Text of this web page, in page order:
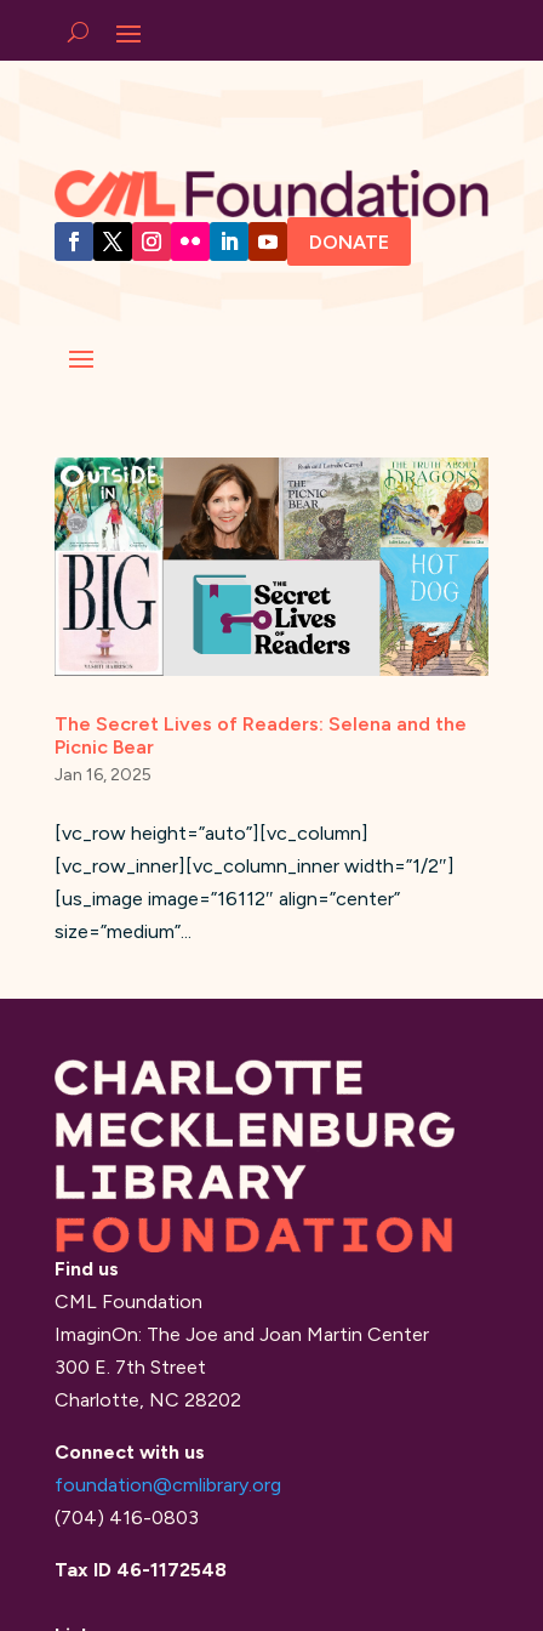
DONATE
The Secret Lives of Readers: Selena and the
Picnic Bear
Jan 16, 2025
[vc_row height=”auto”][vc_column]
[vc_row_inner][vc_column_inner width=”1/2″]
[us_image image=”16112″ align=”center”
size=”medium”...
Find us
CML Foundation
ImaginOn: The Joe and Joan Martin Center
300 E. 7th Street
Charlotte, NC 28202
Connect with us
foundation@cmlibrary.org
(704) 416-0803
Tax ID 46-1172548